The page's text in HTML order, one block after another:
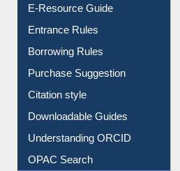
E-Resource Guide
Entrance Rules
Borrowing Rules
Purchase Suggestion
Citation style
Downloadable Guides
Understanding ORCID
OPAC Search